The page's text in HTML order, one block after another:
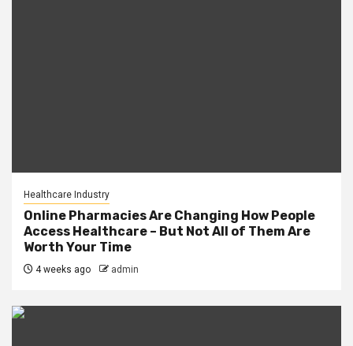
Healthcare Industry
Online Pharmacies Are Changing How People
Access Healthcare – But Not All of Them Are
Worth Your Time
4 weeks ago admin